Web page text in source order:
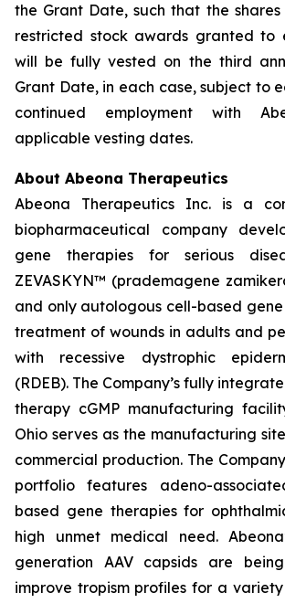
the Grant Date, such that the
restricted stock awards granted to
will be fully vested on the third
Grant Date, in each case, subject to
continued employment with
applicable vesting dates.
About Abeona Therapeutics
Abeona Therapeutics Inc. is a
biopharmaceutical company
gene therapies for serious
ZEVASKYN™ (prademagene
and only autologous cell-based
treatment of wounds in adults and
with recessive dystrophic
(RDEB). The Company’s fully
therapy cGMP manufacturing
Ohio serves as the manufacturing
commercial production. The
portfolio features adeno-
based gene therapies for
high unmet medical need.
generation AAV capsids are
improve tropism profiles for a